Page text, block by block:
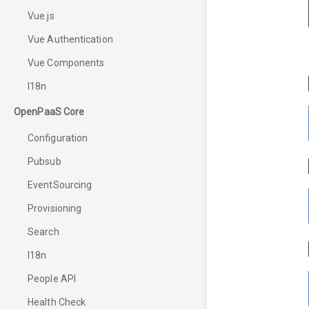
Vue.js
Vue Authentication
Vue Components
I18n
OpenPaaS Core
Configuration
Pubsub
EventSourcing
Provisioning
Search
I18n
People API
Health Check